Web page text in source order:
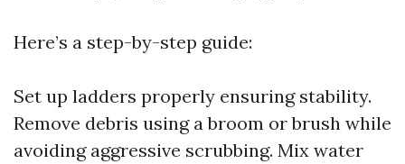
Here’s a step-by-step guide:
Set up ladders properly ensuring stability.
Remove debris using a broom or brush while
avoiding aggressive scrubbing. Mix water